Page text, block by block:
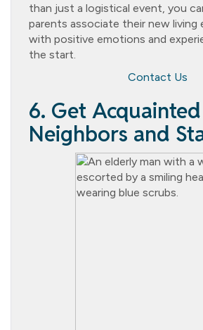
than just a logistical event, you
parents associate their new living
with positive emotions and
the start.
Contact Us
6. Get
Neighbors and